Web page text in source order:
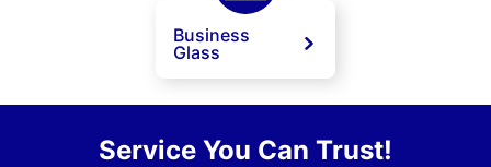
Business
Glass
Service You Can Trust!